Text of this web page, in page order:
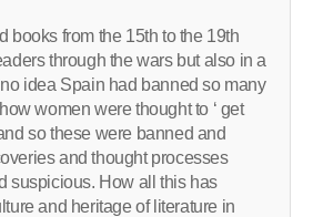
books from the 15th to the 19th
through the wars but also in a
idea Spain had banned so many
women were thought to ‘ get
so these were banned and
and thought processes
suspicious. How all this has
and heritage of literature in